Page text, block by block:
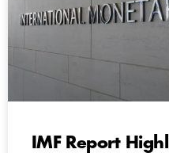
IMF Report